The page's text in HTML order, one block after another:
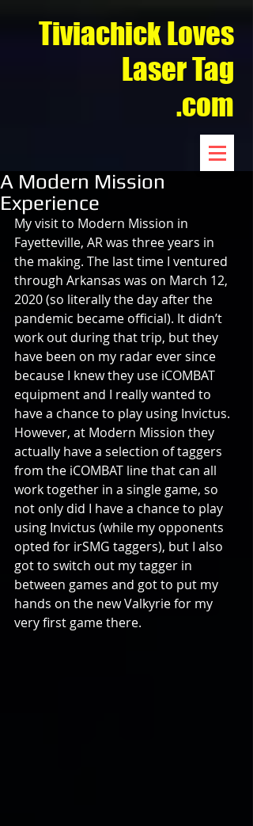
Tiviachick Loves
Laser Tag
.com
A Modern Mission
Experience
My visit to Modern Mission in
Fayetteville, AR was three years in
the making. The last time I ventured
through Arkansas was on March 12,
2020 (so literally the day after the
pandemic became official). It didn’t
work out during that trip, but they
have been on my radar ever since
because I knew they use iCOMBAT
equipment and I really wanted to
have a chance to play using Invictus.
However, at Modern Mission they
actually have a selection of taggers
from the iCOMBAT line that can all
work together in a single game, so
not only did I have a chance to play
using Invictus (while my opponents
opted for irSMG taggers), but I also
got to switch out my tagger in
between games and got to put my
hands on the new Valkyrie for my
very first game there.